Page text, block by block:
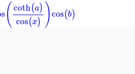
( coth(a)
cos(x) )cos(b)